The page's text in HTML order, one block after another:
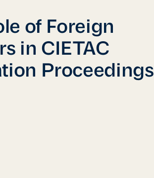
of Foreign
in CIETAC
Proceedings